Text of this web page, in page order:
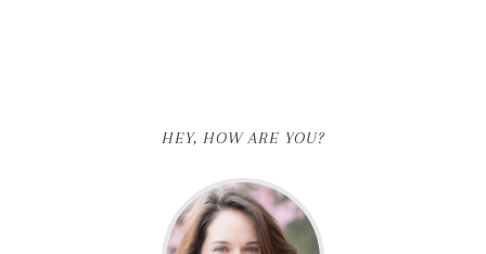
HEY, HOW ARE YOU?